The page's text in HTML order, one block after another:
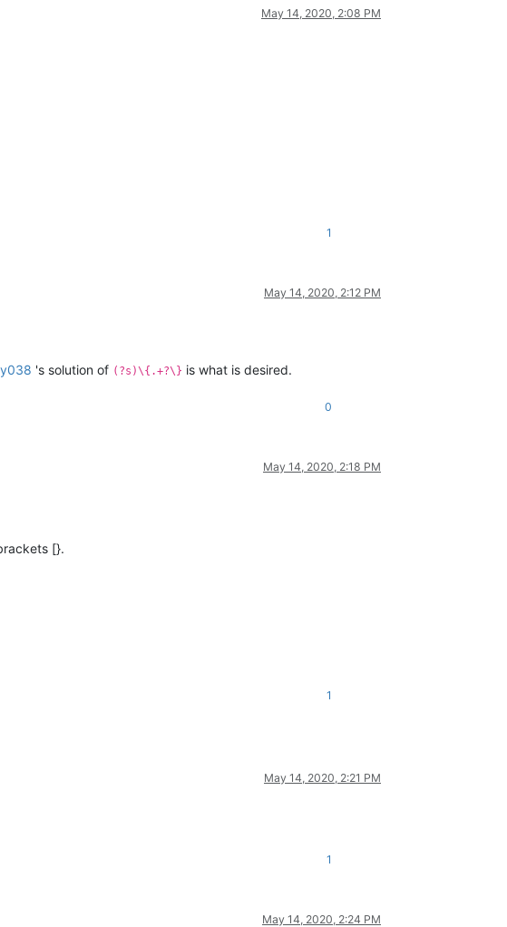
May 14, 2020, 2:08 PM
1
May 14, 2020, 2:12 PM
's solution of (?s)\{.+?\} is what is desired.
0
May 14, 2020, 2:18 PM
[}.
1
May 14, 2020, 2:21 PM
1
May 14, 2020, 2:24 PM